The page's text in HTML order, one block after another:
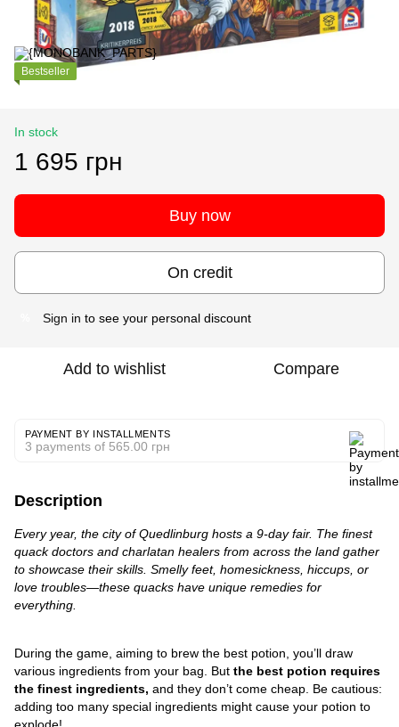
Bestseller
In stock
1 695 грн
Buy now
On credit
Sign in to see your personal discount
Add to wishlist Compare
PAYMENT BY INSTALLMENTS
3 payments of 565.00 грн
Description
Every year, the city of Quedlinburg hosts a 9-day fair. The finest
quack doctors and charlatan healers from across the land gather
to showcase their skills. Smelly feet, homesickness, hiccups, or
love troubles—these quacks have unique remedies for
everything.
During the game, aiming to brew the best potion, you’ll draw
various ingredients from your bag. But the best potion requires
the finest ingredients, and they don’t come cheap. Be cautious:
adding too many special ingredients might cause your potion to